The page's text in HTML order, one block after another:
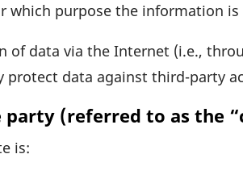
which purpose the infor­ma­tion is
of data via the Internet (i.e.,
data against third-party
(referred to as the
is: